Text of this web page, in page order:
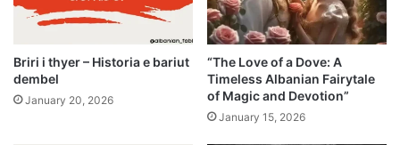
Briri i thyer – Historia e bariut
dembel
January 20, 2026
“The Love of a Dove: A
Timeless Albanian Fairytale
of Magic and Devotion”
January 15, 2026